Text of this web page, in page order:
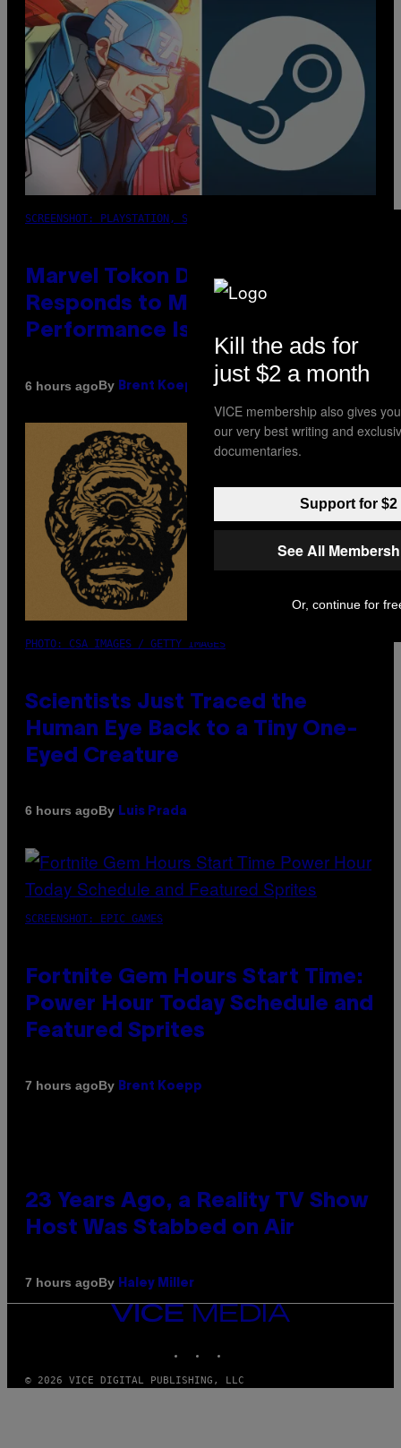
SCREENSHOT: PLAYSTATION, STEAM
Marvel Tokon Developer
Responds to Major PC
Performance Issues
6 hours agoBy Brent Koepp
PHOTO: CSA IMAGES / GETTY IMAGES
Scientists Just Traced the
Human Eye Back to a Tiny One-
Eyed Creature
6 hours agoBy Luis Prada
SCREENSHOT: EPIC GAMES
Fortnite Gem Hours Start Time:
Power Hour Today Schedule and
Featured Sprites
7 hours agoBy Brent Koepp
23 Years Ago, a Reality TV Show
Host Was Stabbed on Air
7 hours agoBy Haley Miller
VICE
MEDIA
© 2026 VICE DIGITAL PUBLISHING, LLC
Kill the ads for
just $2 a month
VICE membership also gives
our very best writing and
documentaries.
Support for $2
See All
Or, continue for